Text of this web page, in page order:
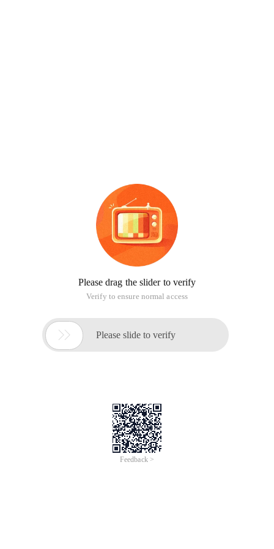
Please drag the slider to verify
Verify to ensure normal access
 Please slide to verify
Feedback >